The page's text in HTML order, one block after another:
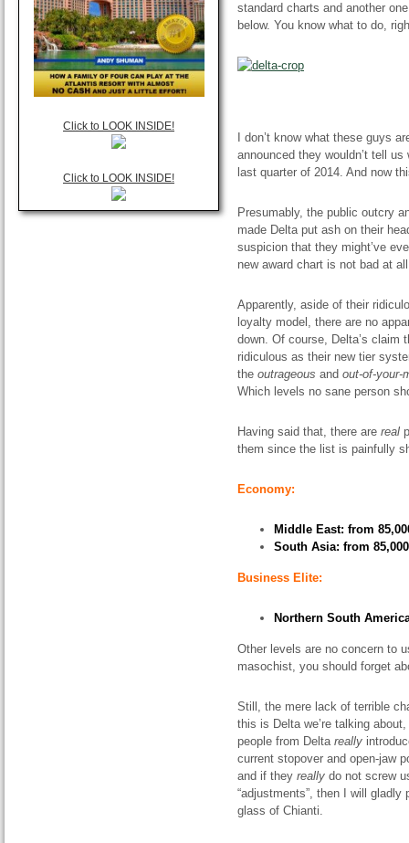
Click to LOOK INSIDE!
Click to LOOK INSIDE!
standard charts and another
below. You know what to do,
I don’t know what these guys
announced they wouldn’t tell
last quarter of 2014. And now
Presumably, the public outcry
made Delta put ash on their
suspicion that they might’ve
new award chart is not bad at
Apparently, aside of their
loyalty model, there are no
down. Of course, Delta’s claim
ridiculous as their new tier
the outrageous and out-of-your-
Which levels no sane person
Having said that, there are real
them since the list is painfully
Economy:
Middle East: from
South Asia: from
Business Elite:
Northern South
Other levels are no concern to
masochist, you should forget
Still, the mere lack of terrible
this is Delta we’re talking
people from Delta really
current stopover and open-jaw
and if they really do not screw
“adjustments”, then I will
glass of Chianti.